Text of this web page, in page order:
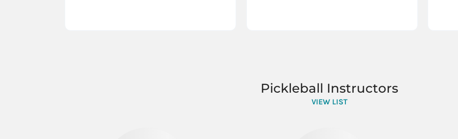
Pickleball Instructors
VIEW LIST